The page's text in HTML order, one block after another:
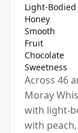
Light-Bodied
Honey
Smooth
Fruit
Chocolate
Sweetness
Across 46
Moray
with light-
with